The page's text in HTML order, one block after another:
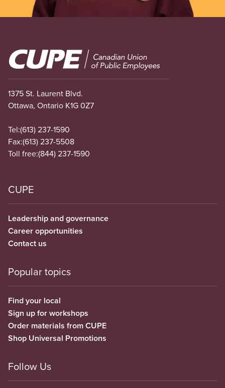
Image
1375 St. Laurent Blvd.
Ottawa, Ontario K1G 0Z7
Tel:(613) 237-1590
Fax:(613) 237-5508
Toll free:(844) 237-1590
CUPE
Leadership and governance
Career opportunities
Contact us
Popular topics
Find your local
Sign up for workshops
Order materials from CUPE
Shop Universal Promotions
Follow Us